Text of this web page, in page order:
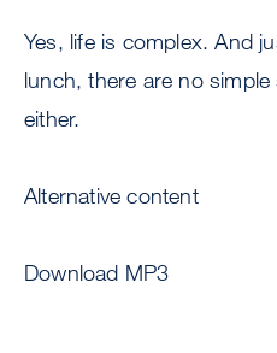
Yes, life is complex. And
lunch, there are no
either.
Alternative content
Download MP3